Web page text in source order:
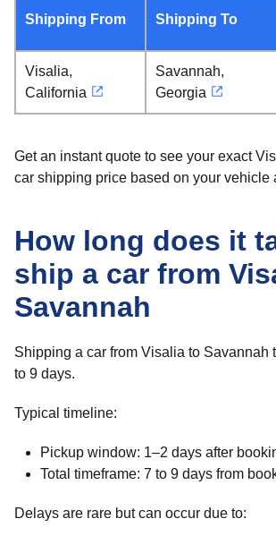
Shipping From Shipping To
Visalia,
California
Savannah,
Georgia
Get an instant quote to see your exact
car shipping price based on your vehicle
How long does it
ship a car from
Savannah
Shipping a car from Visalia to Savannah
to 9 days.
Typical timeline:
Pickup window: 1–2 days after
Total timeframe: 7 to 9 days from
Delays are rare but can occur due to: